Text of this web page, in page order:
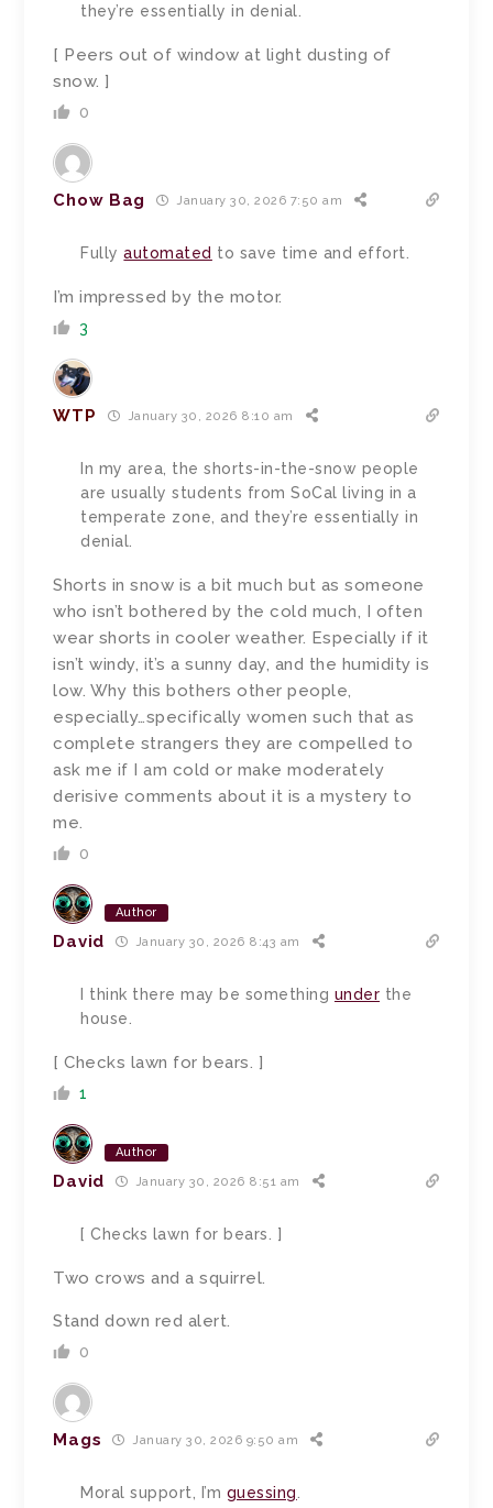
they’re essentially in denial.
[ Peers out of window at light dusting of
snow. ]
0
Chow Bag January 30, 2026 7:50 am
Fullyautomated to save time and effort.
I’m impressed by the motor.
3
WTP January 30, 2026 8:10 am
In my area, the shorts-in-the-snow people
are usually students from SoCal living in a
temperate zone, and they’re essentially in
denial.
Shorts in snow is a bit much but as someone
who isn’t bothered by the cold much, I often
wear shorts in cooler weather. Especially if it
isn’t windy, it’s a sunny day, and the humidity is
low. Why this bothers other people,
especially…specifically women such that as
complete strangers they are compelled to
ask me if I am cold or make moderately
derisive comments about it is a mystery to
me.
0
Author
David January 30, 2026 8:43 am
I think there may be something under the
house.
[ Checks lawn for bears. ]
1
Author
David January 30, 2026 8:51 am
[ Checks lawn for bears. ]
Two crows and a squirrel.
Stand down red alert.
0
Mags January 30, 2026 9:50 am
Moral support, I’m guessing